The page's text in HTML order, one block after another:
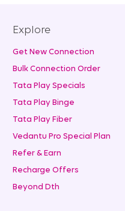
Explore
Get New Connection
Bulk Connection Order
Tata Play Specials
Tata Play Binge
Tata Play Fiber
Vedantu Pro Special Plan
Refer & Earn
Recharge Offers
Beyond Dth